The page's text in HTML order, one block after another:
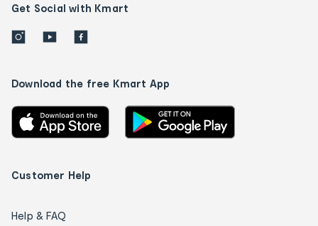
Get Social with Kmart
Download the free Kmart App
Customer Help
Help & FAQ